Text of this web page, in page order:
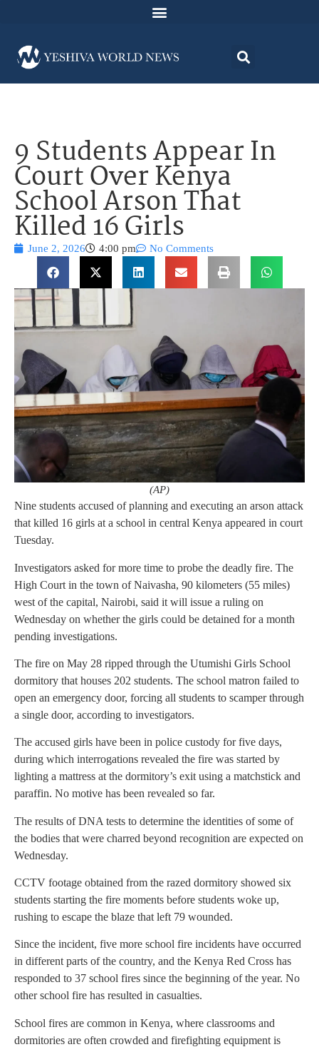
9 Students Appear In
Court Over Kenya
School Arson That
Killed 16 Girls
June 2, 2026 4:00 pm No Comments
(AP)
Nine students accused of planning and executing an arson attack
that killed 16 girls at a school in central Kenya appeared in court
Tuesday.
Investigators asked for more time to probe the deadly fire. The
High Court in the town of Naivasha, 90 kilometers (55 miles)
west of the capital, Nairobi, said it will issue a ruling on
Wednesday on whether the girls could be detained for a month
pending investigations.
The fire on May 28 ripped through the Utumishi Girls School
dormitory that houses 202 students. The school matron failed to
open an emergency door, forcing all students to scamper through
a single door, according to investigators.
The accused girls have been in police custody for five days,
during which interrogations revealed the fire was started by
lighting a mattress at the dormitory’s exit using a matchstick and
paraffin. No motive has been revealed so far.
The results of DNA tests to determine the identities of some of
the bodies that were charred beyond recognition are expected on
Wednesday.
CCTV footage obtained from the razed dormitory showed six
students starting the fire moments before students woke up,
rushing to escape the blaze that left 79 wounded.
Since the incident, five more school fire incidents have occurred
in different parts of the country, and the Kenya Red Cross has
responded to 37 school fires since the beginning of the year. No
other school fire has resulted in casualties.
School fires are common in Kenya, where classrooms and
dormitories are often crowded and firefighting equipment is